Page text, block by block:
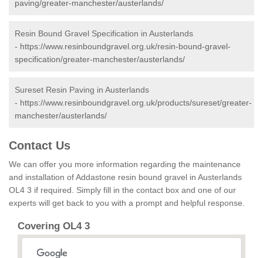
paving/greater-manchester/austerlands/
Resin Bound Gravel Specification in Austerlands
- https://www.resinboundgravel.org.uk/resin-bound-gravel-
specification/greater-manchester/austerlands/
Sureset Resin Paving in Austerlands
- https://www.resinboundgravel.org.uk/products/sureset/greater-
manchester/austerlands/
Contact Us
We can offer you more information regarding the maintenance
and installation of Addastone resin bound gravel in Austerlands
OL4 3 if required. Simply fill in the contact box and one of our
experts will get back to you with a prompt and helpful response.
Covering OL4 3